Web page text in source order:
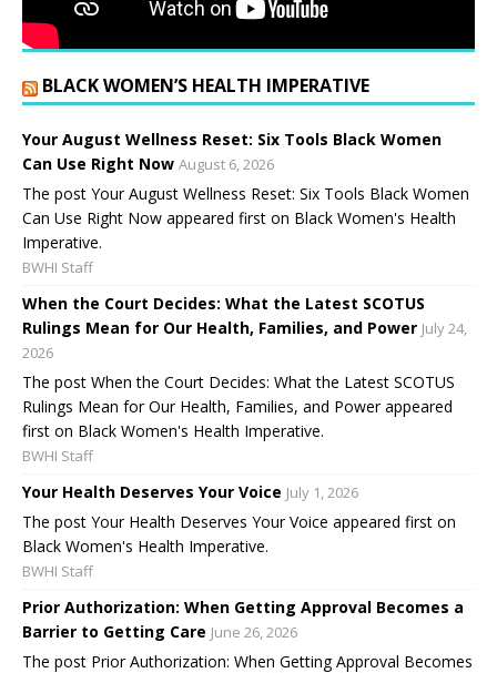
BLACK WOMEN’S HEALTH IMPERATIVE
Your August Wellness Reset: Six Tools Black Women
Can Use Right Now August 6, 2026
The post Your August Wellness Reset: Six Tools Black Women
Can Use Right Now appeared first on Black Women's Health
Imperative.
BWHI Staff
When the Court Decides: What the Latest SCOTUS
Rulings Mean for Our Health, Families, and Power July 24,
2026
The post When the Court Decides: What the Latest SCOTUS
Rulings Mean for Our Health, Families, and Power appeared
first on Black Women's Health Imperative.
BWHI Staff
Your Health Deserves Your Voice July 1, 2026
The post Your Health Deserves Your Voice appeared first on
Black Women's Health Imperative.
BWHI Staff
Prior Authorization: When Getting Approval Becomes a
Barrier to Getting Care June 26, 2026
The post Prior Authorization: When Getting Approval Becomes